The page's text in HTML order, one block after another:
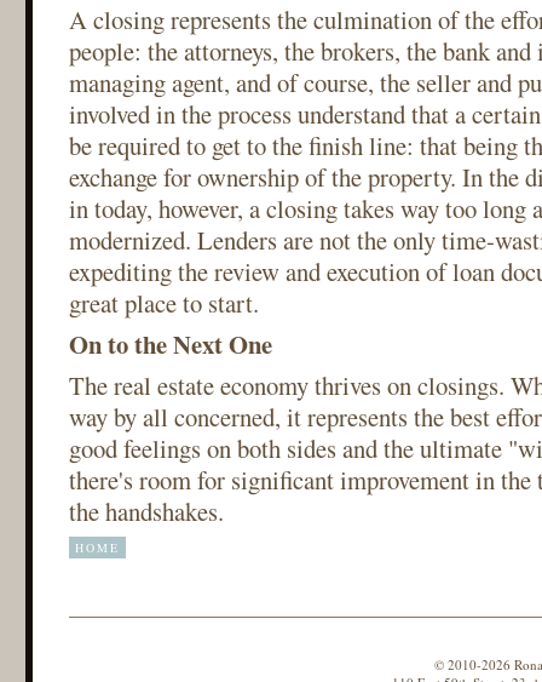
A closing represents the culmination of the
people: the attorneys, the brokers, the bank and
managing agent, and of course, the seller and
involved in the process understand that a
be required to get to the finish line: that being
exchange for ownership of the property. In the
in today, however, a closing takes way too long
modernized. Lenders are not the only time-
expediting the review and execution of loan
great place to start.
On to the Next One
The real estate economy thrives on closings.
way by all concerned, it represents the best
good feelings on both sides and the ultimate
there's room for significant improvement in the
the handshakes.
HOME
© 2010-2026